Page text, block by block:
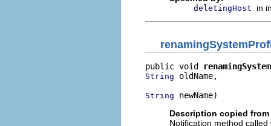
deletingHost in
public void
String oldName,
String newName)
Description copied
Notification method